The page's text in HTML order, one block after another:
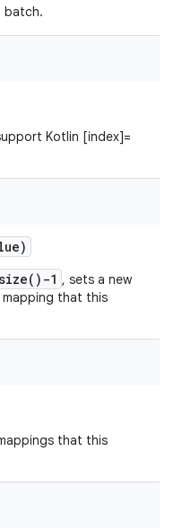
batch.
Kotlin [index]=
1 , sets a new
mapping that this
that this